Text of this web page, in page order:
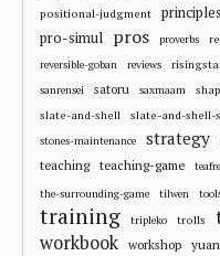
positional-judgment principles
pro-simul pros proverbs
reversible-goban reviews
sanrensei
satoru saxmaam
slate-and-shell slate-and-shell-
stones-maintenance strategy
teaching teaching-game
the-surrounding-game tilwen
training tripleko trolls
workbook workshop